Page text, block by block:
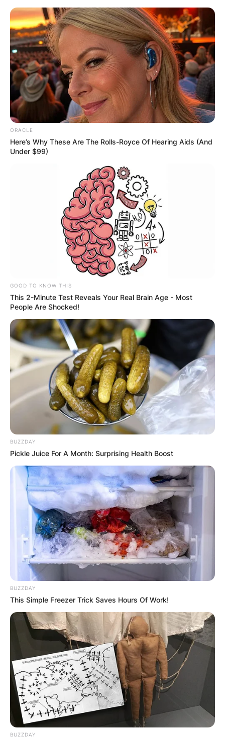
Skip
to
content
Advertisement
Christian Horner Wife:
Who Is Singer-
songwriter Geri
Halliwell?
BySeyram
Posted OnJuly 4, 2022inNews
Geri Halliwell is an English singer, songwriter,
author and actress. She rose to prominence in
the 1990s as Ginger Spice, a member of the girl
group the Spice Girls.
ORACLE
Here’s Why These Are The Rolls-Royce Of Hearing Aids (And
Under $99)
GOOD TO KNOW THIS
This 2-Minute Test Reveals Your Real Brain Age - Most
People Are Shocked!
BUZZDAY
Pickle Juice For A Month: Surprising Health Boost
BUZZDAY
This Simple Freezer Trick Saves Hours Of Work!
BUZZDAY